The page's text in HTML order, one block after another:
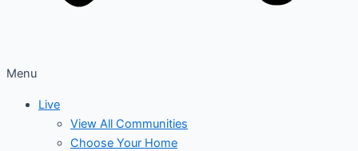
Menu
Live
View All Communities
Choose Your Home